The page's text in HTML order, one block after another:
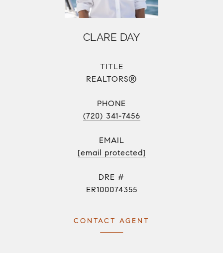
CLARE DAY
TITLE
REALTORS®
PHONE
(720) 341-7456
EMAIL
[email protected]
DRE #
ER100074355
CONTACT AGENT